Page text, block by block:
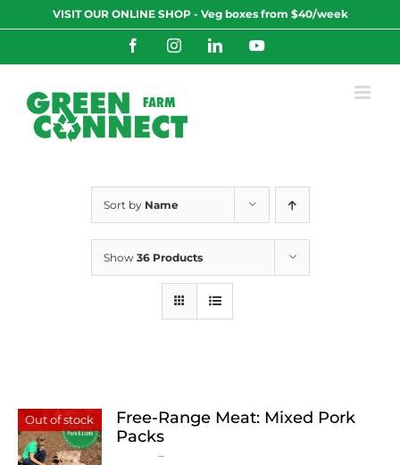
to
VISIT OUR ONLINE SHOP - Veg boxes from $40/week
FacebookInstagramLinkedInYouTube
Sort by Name
Show 36 Products
Out of stock
Free-Range Meat: Mixed Pork
Packs
–